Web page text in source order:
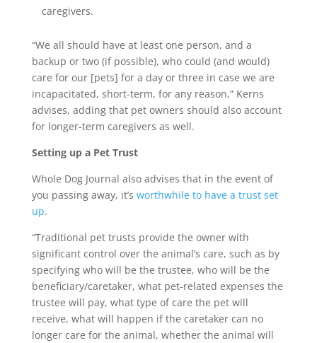
caregivers.
“We all should have at least one person, and a
backup or two (if possible), who could (and would)
care for our [pets] for a day or three in case we are
incapacitated, short-term, for any reason,” Kerns
advises, adding that pet owners should also account
for longer-term caregivers as well.
Setting up a Pet Trust
Whole Dog Journal also advises that in the event of
you passing away, it’s worthwhile to have a trust set
up.
“Traditional pet trusts provide the owner with
significant control over the animal’s care, such as by
specifying who will be the trustee, who will be the
beneficiary/caretaker, what pet-related expenses the
trustee will pay, what type of care the pet will
receive, what will happen if the caretaker can no
longer care for the animal, whether the animal will